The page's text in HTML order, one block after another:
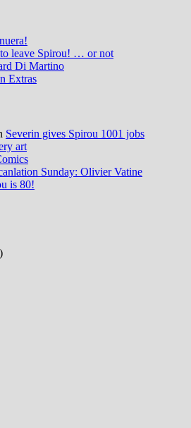
leave Spirou! … or not
Di Martino
Extras
Severin gives Spirou 1001 jobs
art
Sunday: Olivier Vatine
is 80!